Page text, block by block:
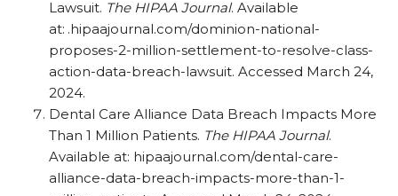
Lawsuit. The HIPAA Journal. Available
at: .hipaajournal.com/​dominion-national-
proposes-2-million-settlement-to-resolve-class-
action-data-breach-lawsuit. Accessed March 24,
2024.
Dental Care Alliance Data Breach Impacts More
Than 1 Million Patients. The HIPAA Journal.
Available at: hipaajournal.com/​dental-care-
alliance-data-breach-impacts-more-than-1-